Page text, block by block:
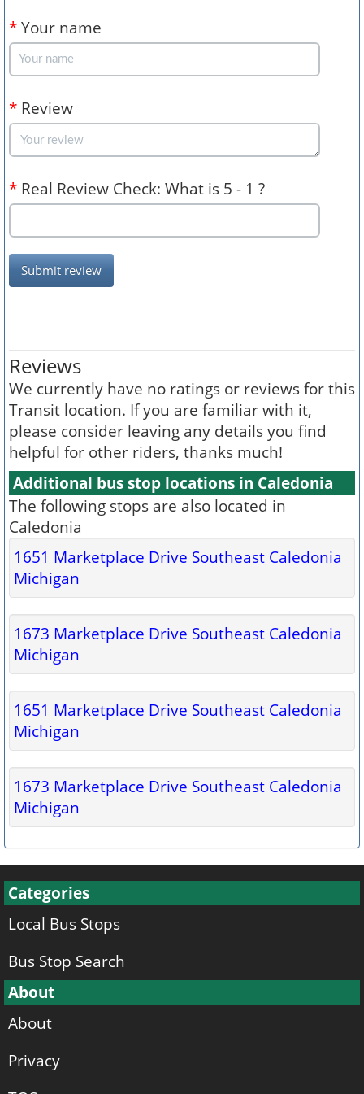
* Your name
* Review
* Real Review Check: What is 5 - 1 ?
Submit review
Reviews
We currently have no ratings or reviews for this
Transit location. If you are familiar with it,
please consider leaving any details you find
helpful for other riders, thanks much!
Additional bus stop locations in Caledonia
The following stops are also located in
Caledonia
1651 Marketplace Drive Southeast Caledonia
Michigan
1673 Marketplace Drive Southeast Caledonia
Michigan
1651 Marketplace Drive Southeast Caledonia
Michigan
1673 Marketplace Drive Southeast Caledonia
Michigan
Categories
Local Bus Stops
Bus Stop Search
About
About
Privacy